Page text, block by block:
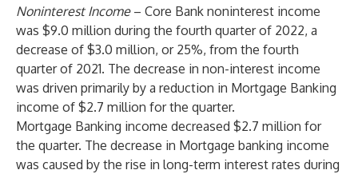
Noninterest Income– Core Bank noninterest income
was $9.0 million during the fourth quarter of 2022, a
decrease of $3.0 million, or 25%, from the fourth
quarter of 2021. The decrease in non-interest income
was driven primarily by a reduction in Mortgage Banking
income of $2.7 million for the quarter.
Mortgage Banking income decreased $2.7 million for
the quarter. The decrease in Mortgage banking income
was caused by the rise in long-term interest rates during